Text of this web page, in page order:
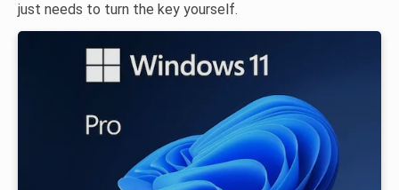
just needs to turn the key yourself.